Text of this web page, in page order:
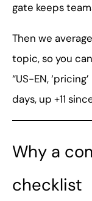
gate keeps
Then we
topic, so you
“US-EN,
days, up +11
Why a
checklist